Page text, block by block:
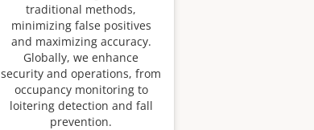
traditional methods,
minimizing false positives
and maximizing accuracy.
Globally, we enhance
security and operations, from
occupancy monitoring to
loitering detection and fall
prevention.